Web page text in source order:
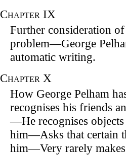
Chapter IX
Further consideration
problem—George
automatic writing.
Chapter X
How George Pelham
recognises his friends
—He recognises
him—Asks that certain
him—Very rarely makes